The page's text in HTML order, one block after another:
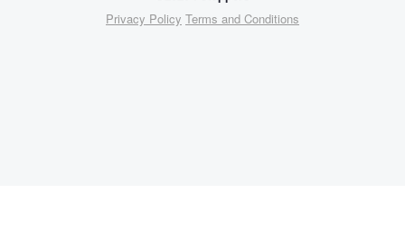
Privacy Policy Terms and Conditions